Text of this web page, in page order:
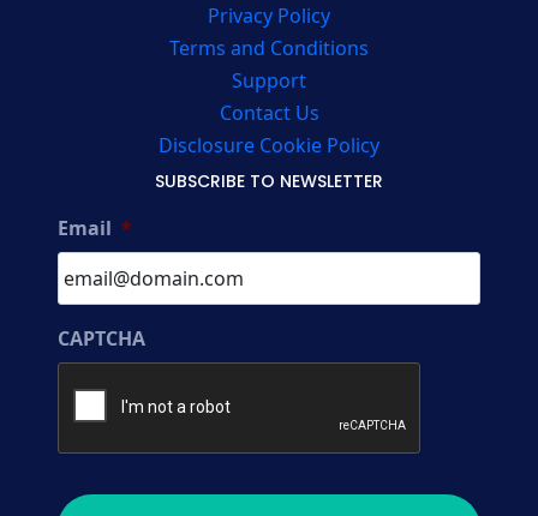
Privacy Policy
Terms and Conditions
Support
Contact Us
Disclosure Cookie Policy
SUBSCRIBE TO NEWSLETTER
Email *
CAPTCHA